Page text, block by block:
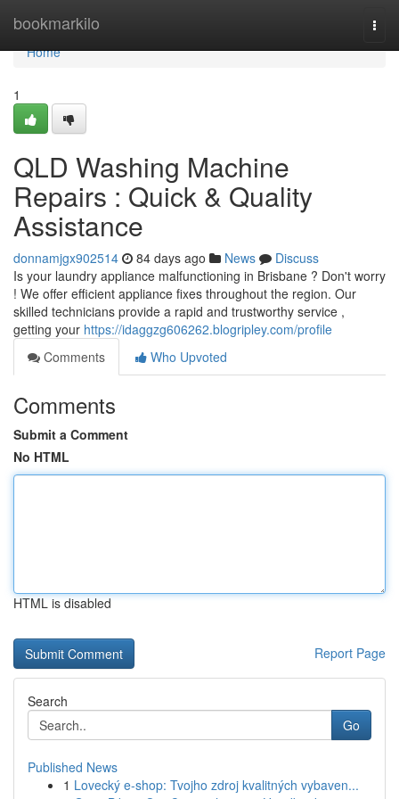
bookmarkilo
Home
Home
1
QLD Washing Machine
Repairs : Quick & Quality
Assistance
donnamjgx902514 84 days ago News
Discuss
Is your laundry appliance malfunctioning in Brisbane ? Don't worry
! We offer efficient appliance fixes throughout the region. Our
skilled technicians provide a rapid and trustworthy service ,
getting your https://idaggzg606262.blogripley.com/profile
Comments
Who Upvoted
Comments
Submit a Comment
No HTML
HTML is disabled
Report Page
Search
Go
Published News
1 Lovecký e-shop: Tvojho zdroj kvalitných vybaven...